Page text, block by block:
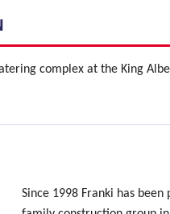
complex at the King
Since 1998 Franki has